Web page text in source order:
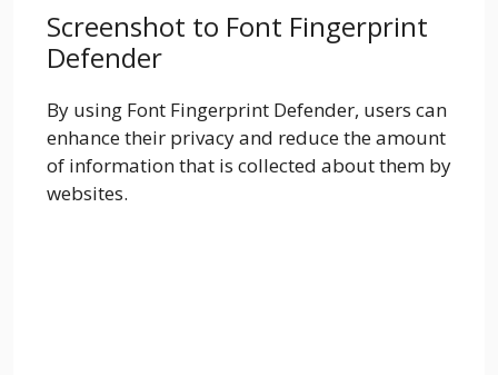
Screenshot to Font Fingerprint
Defender
By using Font Fingerprint Defender, users can
enhance their privacy and reduce the amount
of information that is collected about them by
websites.